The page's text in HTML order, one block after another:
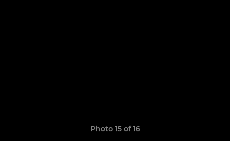
Photo 15 of 16